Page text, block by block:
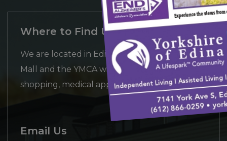
Where to Find Us
We are located in Edina between Southdale
Mall and the YMCA with convenient access to
shopping, medical appointments and more.
Email Us